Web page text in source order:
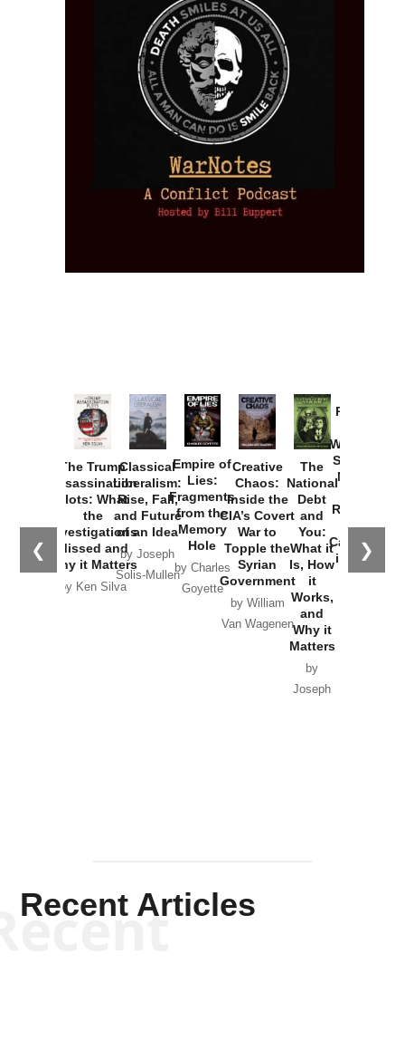
❮ ❯
The Trump
Assassination
Plots: What
the
Investigations
Missed and
Why it Matters
by Ken Silva
Classical
Liberalism:
Rise, Fall,
and Future
of an Idea
by Joseph
Solis-Mullen
Empire of
Lies:
Fragments
from the
Memory
Hole
by Charles
Goyette
Creative
Chaos:
Inside the
CIA’s Covert
War to
Topple the
Syrian
Government
by William
Van Wagenen
The
National
Debt
and
You:
What it
Is, How
it
Works,
and
Why it
Matters
by
Joseph
Provoked:
Washington
Started the
New Cold
Russia and
the
Catastrophe
in Ukraine
Recent Articles